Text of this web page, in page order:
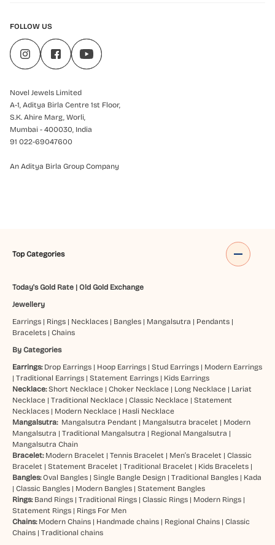
FOLLOW US
Novel Jewels Limited
A-1, Aditya Birla Centre 1st Floor,
S.K. Ahire Marg, Worli,
Mumbai - 400030, India
91 022-69047600
An Aditya Birla Group Company
Top Categories
Today's Gold Rate| Old Gold Exchange
Jewellery
Earrings| Rings| Necklaces| Bangles| Mangalsutra | Pendants|
Bracelets| Chains
By Categories
Earrings: Drop Earrings| Hoop Earrings| Stud Earrings| Modern Earrings
| Traditional Earrings| Statement Earrings| Kids Earrings
Necklace: Short Necklace| Choker Necklace| Long Necklace| Lariat
Necklace| Traditional Necklace| Classic Necklace| Statement
Necklaces| Modern Necklace| Hasli Necklace
Mangalsutra: Mangalsutra Pendant | Mangalsutra bracelet | Modern
Mangalsutra | Traditional Mangalsutra | Regional Mangalsutra |
Mangalsutra Chain
Bracelet: Modern Bracelet | Tennis Bracelet | Men’s Bracelet | Classic
Bracelet | Statement Bracelet | Traditional Bracelet | Kids Bracelets|
Bangles:Oval Bangles| Single Bangle Design| Traditional Bangles| Kada
| Classic Bangles| Modern Bangles| Statement Bangles
Rings: Band Rings| Traditional Rings| Classic Rings| Modern Rings|
Statement Rings| Rings For Men
Chains: Modern Chains| Handmade chains| Regional Chains| Classic
Chains| Traditional chains